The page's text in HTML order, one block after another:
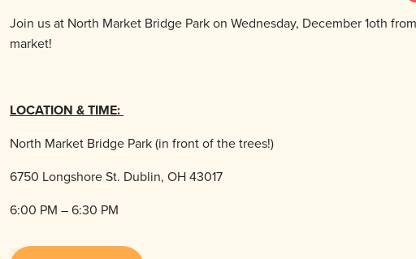
Join us at North Market Bridge Park on Wednesday, December 1oth
market!
LOCATION & TIME:
North Market Bridge Park (in front of the trees!)
6750 Longshore St. Dublin, OH 43017
6:00 PM – 6:30 PM